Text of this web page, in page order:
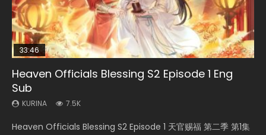
33:46
Heaven Officials Blessing S2 Episode 1 Eng
Sub
KURINA 7.5K
Heaven Officials Blessing S2 Episode 1 天官赐福 第二季 第1集
00:24:42
Mo Dao Zu Shi Episode 16 Eng Sub
KURINA
Online Download Streaming Donghua Chinese Anime Mo
Necromancer: I Am the Scourge Episode 1
KURINA
Donghua Chinese Anime Necromancer: I Am the Scourge
Bloody Code Episode 2 Eng Sub Indo
KURINA
originally an ordinary office worker. Because of a strange
19:15
Bloody Code Episode 18 Eng Sub
KURINA
Donghua Anime Bloody Code Episode 18 Eng Sub. Story